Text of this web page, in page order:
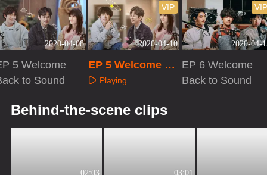
2020-04-08
5 Welcome
to Sound
2020-04-10
VIP
EP 5 Welcome Ba
ck to Sound · Plu
Playing
2020-04-
EP 6 Welcome
Back to Sound
Behind-the-scene clips
02:03 03:01